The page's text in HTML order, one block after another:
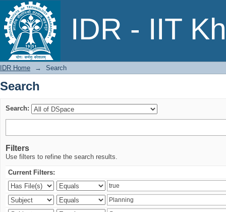
IDR - IIT
Search
IDR Home → Search
Search
Search:
Filters
Use filters to refine the search results.
Current Filters: